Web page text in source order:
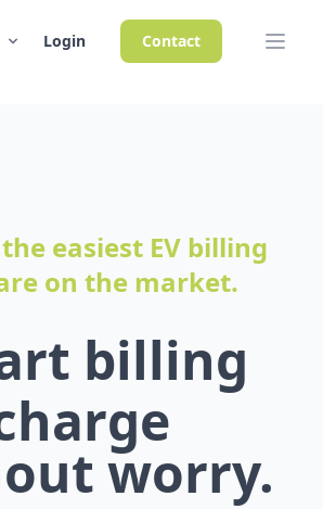
Login Contact
easiest EV billing
on the market.
billing
worry.